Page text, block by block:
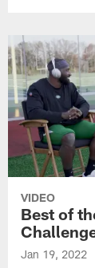
VIDEO
Best of
Jan 19, 2022